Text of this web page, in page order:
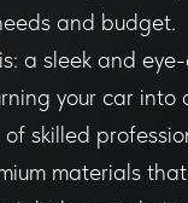
and budget.
a sleek and
your car
skilled
materials